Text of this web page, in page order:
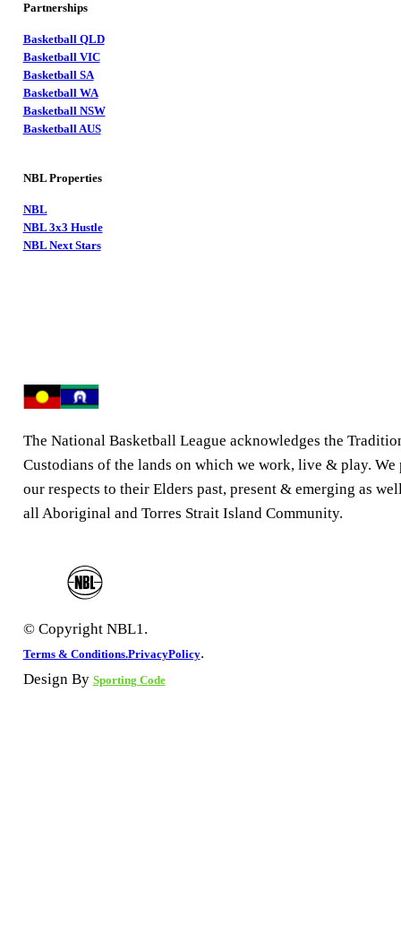
Partnerships
Basketball QLD
Basketball VIC
Basketball SA
Basketball WA
Basketball NSW
Basketball AUS
NBL Properties
NBL
NBL 3x3 Hustle
NBL Next Stars
The National Basketball League acknowledges the
Custodians of the lands on which we work, live & play. We
our respects to their Elders past, present & emerging as
all Aboriginal and Torres Strait Island Community.
© Copyright NBL1.
Terms & Conditions.PrivacyPolicy.
Design By Sporting Code